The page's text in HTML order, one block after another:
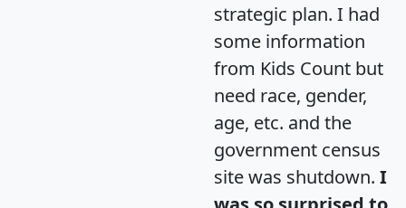
strategic plan. I had
some information
from Kids Count but
need race, gender,
age, etc. and the
government census
site was shutdown. I